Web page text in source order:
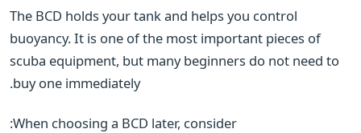
The BCD holds your tank and helps you control
buoyancy. It is one of the most important pieces of
scuba equipment, but many beginners do not need to
buy one immediately.
When choosing a BCD later, consider: